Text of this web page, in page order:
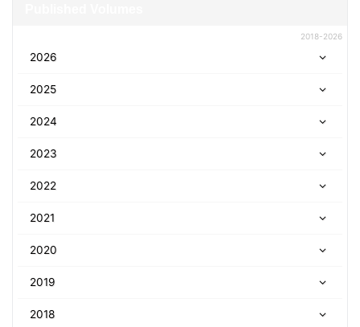
2018-2026
2026
2025
2024
2023
2022
2021
2020
2019
2018